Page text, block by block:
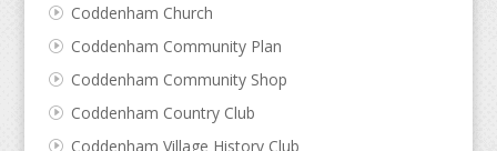
Coddenham Church
Coddenham Community Plan
Coddenham Community Shop
Coddenham Country Club
Coddenham Village History Club